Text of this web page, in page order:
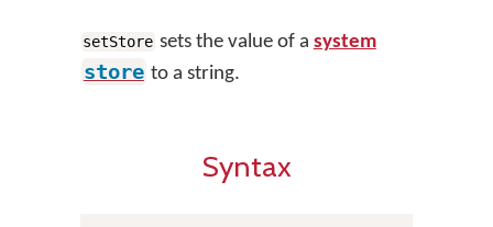
setStore sets the value of a system
store to a string.
Syntax